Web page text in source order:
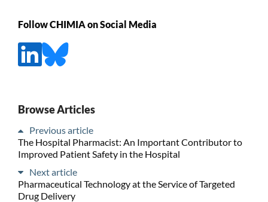
Follow CHIMIA on Social Media
Browse Articles
Previous article
The Hospital Pharmacist: An Important Contributor to
Improved Patient Safety in the Hospital
Next article
Pharmaceutical Technology at the Service of Targeted
Drug Delivery